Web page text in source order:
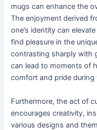
mugs can enhance the
The enjoyment derived
one’s identity can
find pleasure in the
contrasting sharply with
can lead to moments of
comfort and pride
Furthermore, the act of
encourages creativity,
various designs and